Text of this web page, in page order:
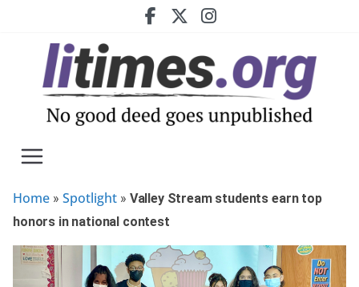
Home » Spotlight » Valley Stream students earn top
honors in national contest